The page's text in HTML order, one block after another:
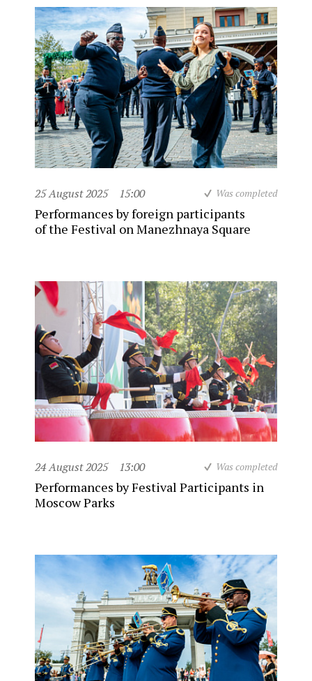
25 August 2025 15:00 Was completed
Performances by foreign participants
of the Festival on Manezhnaya Square
24 August 2025 13:00 Was completed
Performances by Festival Participants in
Moscow Parks